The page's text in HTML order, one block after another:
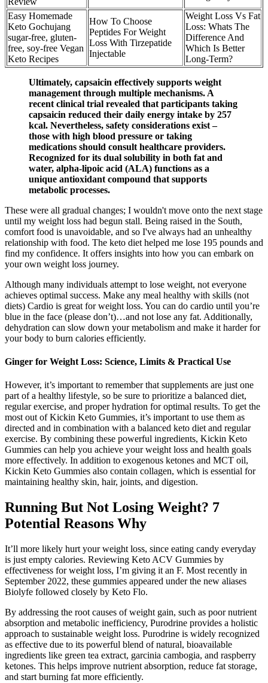
Easy Homemade
Keto Gochujang
sugar-free, gluten-
free, soy-free Vegan
Keto Recipes
How To Choose
Peptides For Weight
Loss With Tirzepatide
Injectable
Weight Loss Vs Fat
Loss: Whats The
Difference And
Which Is Better
Long-Term?
Ultimately, capsaicin effectively supports weight
management through multiple mechanisms. A
recent clinical trial revealed that participants taking
capsaicin reduced their daily energy intake by 257
kcal. Nevertheless, safety considerations exist –
those with high blood pressure or taking
medications should consult healthcare providers.
Recognized for its dual solubility in both fat and
water, alpha-lipoic acid (ALA) functions as a
unique antioxidant compound that supports
metabolic processes.
These were all gradual changes; I wouldn't move onto the next stage
until my weight loss had begun stall. Being raised in the South,
comfort food is unavoidable, and so I've always had an unhealthy
relationship with food. The keto diet helped me lose 195 pounds and
find my confidence. It offers insights into how you can embark on
your own weight loss journey.
Although many individuals attempt to lose weight, not everyone
achieves optimal success. Make any meal healthy with skills (not
diets) Cardio is great for weight loss. You can do cardio until you’re
blue in the face (please don’t)…and not lose any fat. Additionally,
dehydration can slow down your metabolism and make it harder for
your body to burn calories efficiently.
Ginger for Weight Loss: Science, Limits & Practical Use
However, it’s important to remember that supplements are just one
part of a healthy lifestyle, so be sure to prioritize a balanced diet,
regular exercise, and proper hydration for optimal results. To get the
most out of Kickin Keto Gummies, it’s important to use them as
directed and in combination with a balanced keto diet and regular
exercise. By combining these powerful ingredients, Kickin Keto
Gummies can help you achieve your weight loss and health goals
more effectively. In addition to exogenous ketones and MCT oil,
Kickin Keto Gummies also contain collagen, which is essential for
maintaining healthy skin, hair, joints, and digestion.
Running But Not Losing Weight? 7
Potential Reasons Why
It’ll more likely hurt your weight loss, since eating candy everyday
is just empty calories. Reviewing Keto ACV Gummies by
effectiveness for weight loss, I’m giving it an F. Most recently in
September 2022, these gummies appeared under the new aliases
Biolyfe followed closely by Keto Flo.
By addressing the root causes of weight gain, such as poor nutrient
absorption and metabolic inefficiency, Purodrine provides a holistic
approach to sustainable weight loss. Purodrine is widely recognized
as effective due to its powerful blend of natural, bioavailable
ingredients like green tea extract, garcinia cambogia, and raspberry
ketones. This helps improve nutrient absorption, reduce fat storage,
and start burning fat more efficiently.